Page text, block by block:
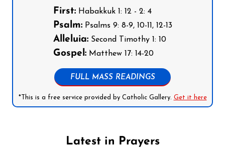
First:Habakkuk 1: 12 - 2: 4
Psalm:Psalms 9: 8-9, 10-11, 12-13
Alleluia:Second Timothy 1: 10
Gospel:Matthew 17: 14-20
FULL MASS READINGS
*This is a free service provided by Catholic Gallery. Get it here
Latest in Prayers